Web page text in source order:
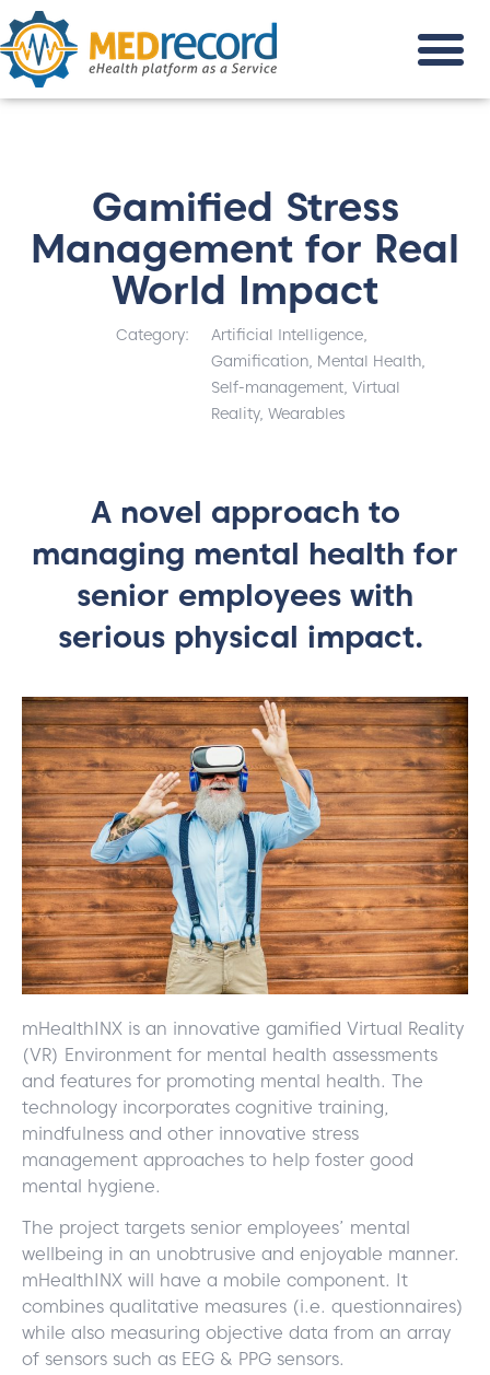
Gamified Stress
Management for Real
World Impact
Category: Artificial Intelligence
Gamification Mental Health
Self-management ,Virtual
Reality,Wearables
A novel approach to
managing mental health for
senior employees with
serious physical impact.
mHealthINX is an innovative gamified Virtual Reality
(VR) Environment for mental health assessments
and features for promoting mental health. The
technology incorporates cognitive training,
mindfulness and other innovative stress
management approaches to help foster good
mental hygiene.
The project targets senior employees’ mental
wellbeing in an unobtrusive and enjoyable manner.
mHealthINX will have a mobile component. It
combines qualitative measures (i.e. questionnaires)
while also measuring objective data from an array
of sensors such as EEG & PPG sensors.